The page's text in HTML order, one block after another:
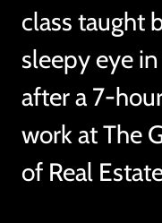
class taught
sleepy eye
after a 7-
work at The
of Real